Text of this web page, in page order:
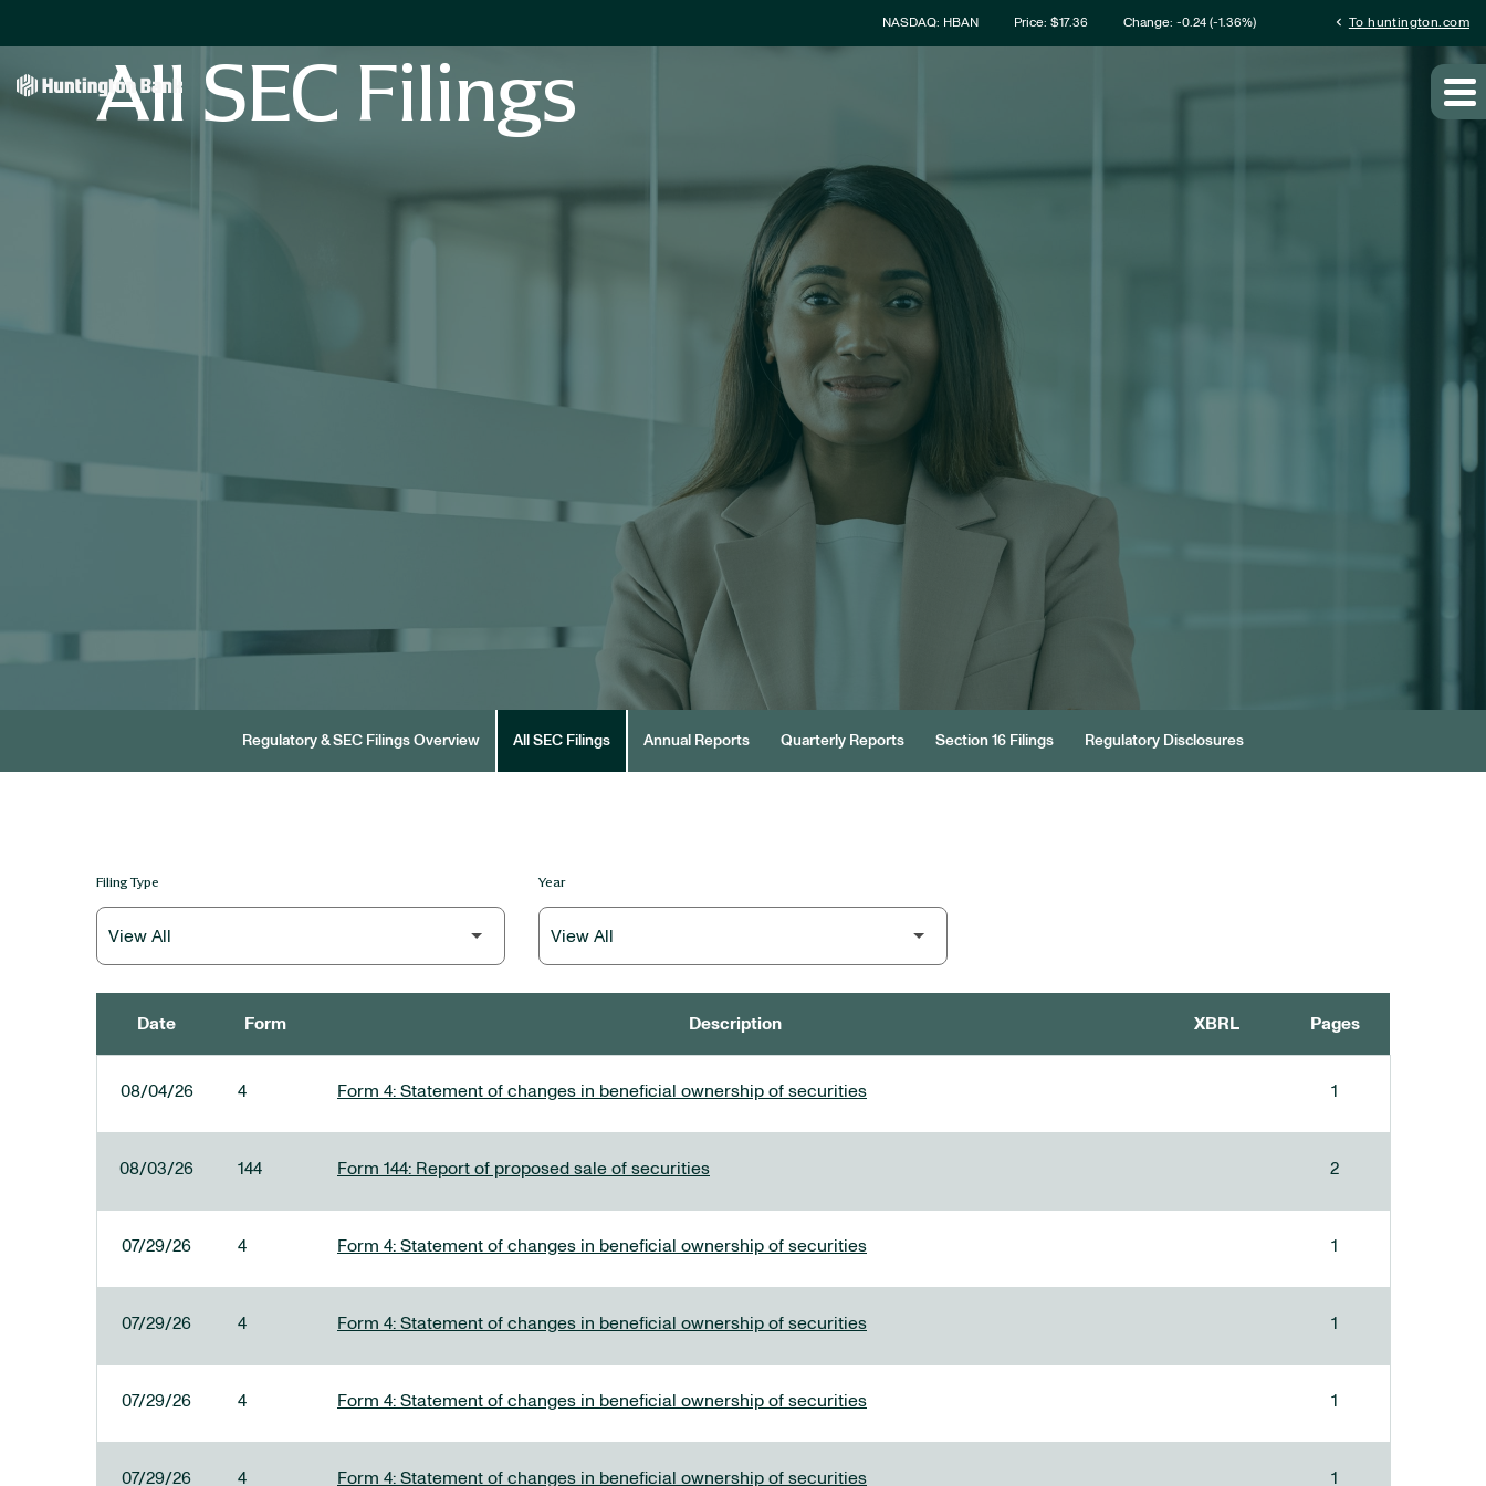
Stock Information
NASDAQ: HBAN Price: $17.36 Change: -0.24(-1.36%) chevron_left To huntington.com
All SEC Filings
Regulatory & SEC Filings Overview All SEC Filings Annual Reports Quarterly Reports Section 16 Filings Regulatory Disclosures
Filing Type Year
Date Form Description XBRL Pages
08/04/26 4 Form 4: Statement of changes in beneficial ownership of securities 1
08/03/26 144 Form 144: Report of proposed sale of securities 2
07/29/26 4 Form 4: Statement of changes in beneficial ownership of securities 1
07/29/26 4 Form 4: Statement of changes in beneficial ownership of securities 1
07/29/26 4 Form 4: Statement of changes in beneficial ownership of securities 1
07/29/26 4 Form 4: Statement of changes in beneficial ownership of securities 1